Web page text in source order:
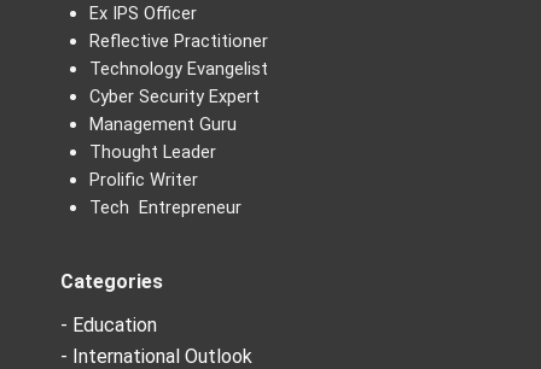
Ex IPS Officer
Reflective Practitioner
Technology Evangelist
Cyber Security Expert
Management Guru
Thought Leader
Prolific Writer
Tech Entrepreneur
Categories
- Education
- International Outlook